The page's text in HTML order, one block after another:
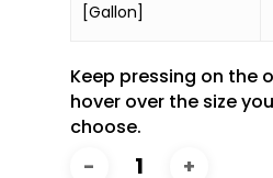
[Gallon]
Keep pressing on the
hover over the size
choose.